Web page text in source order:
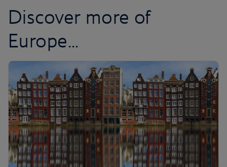
Discover more of
Europe...